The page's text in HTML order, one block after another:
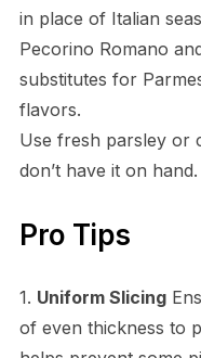
in place of Italian
Pecorino Romano
substitutes for
flavors.
Use fresh parsley or
don’t have it on hand.
Pro Tips
1. Uniform Slicing
of even thickness to